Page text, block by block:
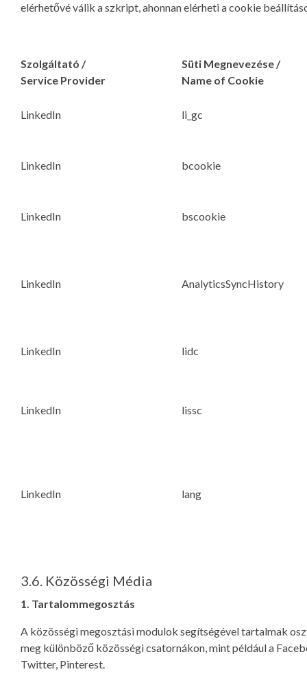
elérhetővé válik a szkript, ahonnan elérheti a cookie
Szolgáltató /
Service Provider
Süti Megnevezése /
Name of Cookie
LinkedIn li_gc
LinkedIn bcookie
LinkedIn bscookie
LinkedIn AnalyticsSyncHistory
LinkedIn lidc
LinkedIn lissc
LinkedIn lang
3.6. Közösségi Média
1. Tartalommegosztás
A közösségi megosztási modulok segítségével tartalmak
meg különböző közösségi csatornákon, mint például a
Twitter, Pinterest.